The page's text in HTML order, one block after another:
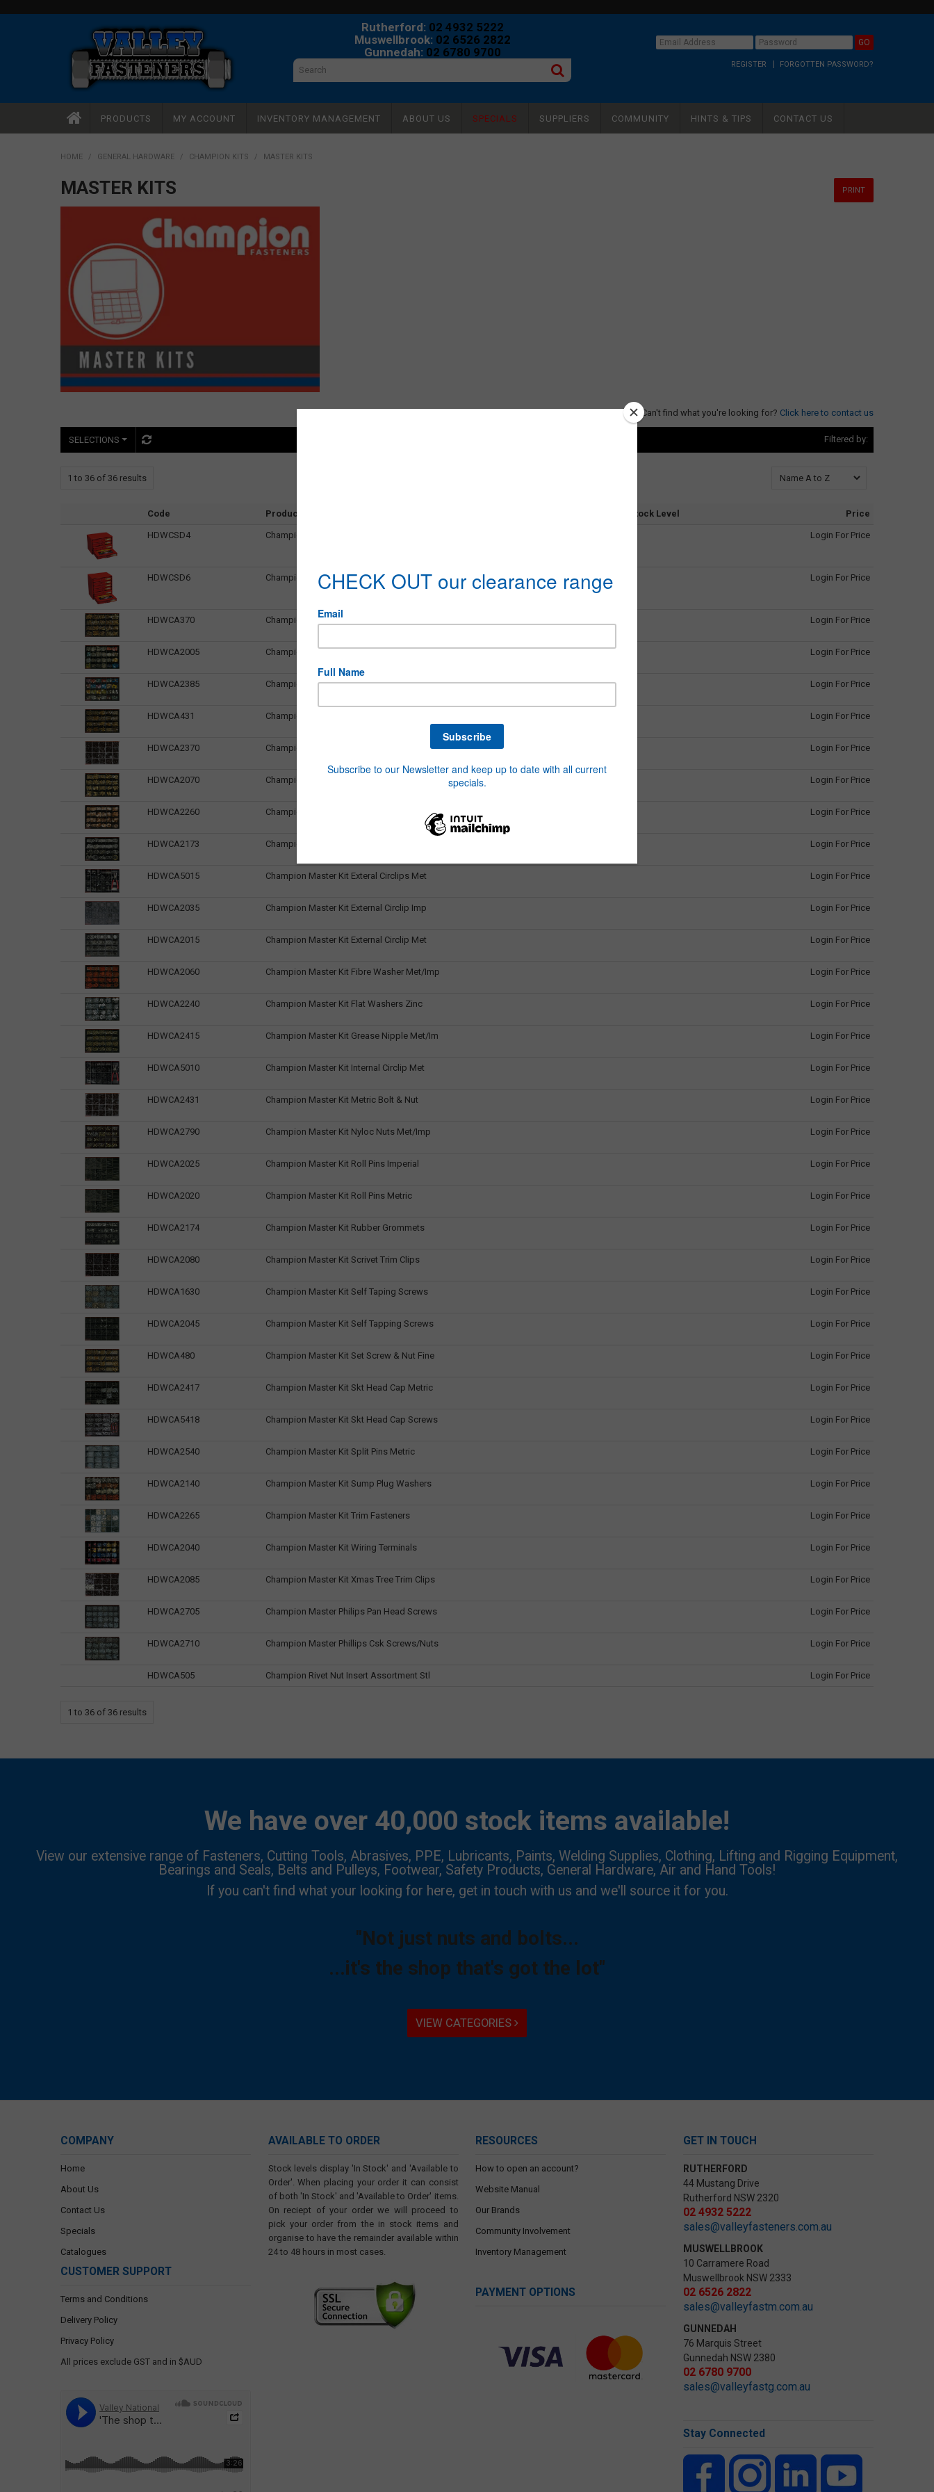
Rutherford: 02 4932 5222
Muswellbrook: 02 6526 2822
Gunnedah: 02 6780 9700
REGISTER FORGOTTEN PASSWORD?
PRODUCTS MY ACCOUNT INVENTORY MANAGEMENT ABOUT US SPECIALS SUPPLIERS COMMUNITY HINTS & TIPS CONTACT US
HOME / GENERAL HARDWARE / CHAMPION KITS / MASTER KITS
PRINT
MASTER KITS
Can't find what you're looking for? Click here to contact us
SELECTIONS Filtered by:
1 to 36 of 36 results
Code Product Name Stock Level Price
HDWCSD4 Champion Kit Master Cabinet 4 Drawer Login For Price
HDWCSD6 Champion Kit Master Cabinet 6 Drawer Login For Price
HDWCA370 Champion Kit UNC Set Screws/Bolts & Nuts Login For Price
HDWCA2005 Champion Master Kit Auto Fuses Assort Login For Price
HDWCA2385 Champion Master Kit Blade Fuses Login For Price
HDWCA431 Champion Master Kit Bolt & Nut Metric Login For Price
HDWCA2370 Champion Master Kit Bolts Imp 1/4-1/2 Z Login For Price
HDWCA2070 Champion Master Kit Brass Fittings BSP Login For Price
HDWCA2260 Champion Master Kit Copper Washer Metric Login For Price
HDWCA2173 Champion Master Kit Dowty Seal Washers Login For Price
HDWCA5015 Champion Master Kit Exteral Circlips Met Login For Price
HDWCA2035 Champion Master Kit External Circlip Imp Login For Price
HDWCA2015 Champion Master Kit External Circlip Met Login For Price
HDWCA2060 Champion Master Kit Fibre Washer Met/Imp Login For Price
HDWCA2240 Champion Master Kit Flat Washers Zinc Login For Price
HDWCA2415 Champion Master Kit Grease Nipple Met/Im Login For Price
HDWCA5010 Champion Master Kit Internal Circlip Met Login For Price
HDWCA2431 Champion Master Kit Metric Bolt & Nut Login For Price
HDWCA2790 Champion Master Kit Nyloc Nuts Met/Imp Login For Price
HDWCA2025 Champion Master Kit Roll Pins Imperial Login For Price
HDWCA2020 Champion Master Kit Roll Pins Metric Login For Price
HDWCA2174 Champion Master Kit Rubber Grommets Login For Price
HDWCA2080 Champion Master Kit Scrivet Trim Clips Login For Price
HDWCA1630 Champion Master Kit Self Taping Screws Login For Price
HDWCA2045 Champion Master Kit Self Tapping Screws Login For Price
HDWCA480 Champion Master Kit Set Screw & Nut Fine Login For Price
HDWCA2417 Champion Master Kit Skt Head Cap Metric Login For Price
HDWCA5418 Champion Master Kit Skt Head Cap Screws Login For Price
HDWCA2540 Champion Master Kit Split Pins Metric Login For Price
HDWCA2140 Champion Master Kit Sump Plug Washers Login For Price
HDWCA2265 Champion Master Kit Trim Fasteners Login For Price
HDWCA2040 Champion Master Kit Wiring Terminals Login For Price
HDWCA2085 Champion Master Kit Xmas Tree Trim Clips Login For Price
HDWCA2705 Champion Master Philips Pan Head Screws Login For Price
HDWCA2710 Champion Master Phillips Csk Screws/Nuts Login For Price
HDWCA505 Champion Rivet Nut Insert Assortment Stl Login For Price
1 to 36 of 36 results
We have over 40,000 stock items available!
View our extensive range of Fasteners, Cutting Tools, Abrasives, PPE, Lubricants, Paints, Welding Supplies, Clothing, Lifting and Rigging Equipment,
Bearings and Seals, Belts and Pulleys, Footwear, Safety Products, General Hardware, Air and Hand Tools!
If you can't find what your looking for here, get in touch with us and we'll source it for you.
"Not just nuts and bolts...
...it's the shop that's got the lot"
VIEW CATEGORIES
COMPANY
Home
About Us
Contact Us
Specials
Catalogues
CUSTOMER SUPPORT
Terms and Conditions
Delivery Policy
Privacy Policy
All prices exclude GST and in $AUD
AVAILABLE TO ORDER
Stock levels display 'In Stock' and 'Available to
Order'. When placing your order it can consist
of both 'In Stock' and 'Available to Order' items.
On reciept of your order we will proceed to
pick your order from the in stock items and
organise to have the remainder available within
24 to 48 hours in most cases.
RESOURCES
How to open an account?
Website Manual
Our Brands
Community Involvement
Inventory Management
PAYMENT OPTIONS
GET IN TOUCH
RUTHERFORD
44 Mustang Drive
Rutherford NSW 2320
02 4932 5222
sales@valleyfasteners.com.au
MUSWELLBROOK
10 Carramere Road
Muswellbrook NSW 2333
02 6526 2822
sales@valleyfastm.com.au
GUNNEDAH
76 Marquis Street
Gunnedah NSW 2380
02 6780 9700
sales@valleyfastg.com.au
Stay Connected